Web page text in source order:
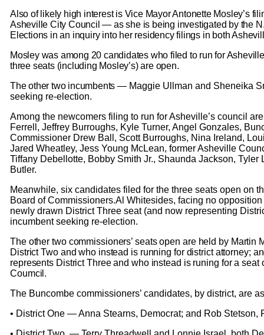
Also of likely high interest is Vice Mayor Antonette Mosley’s
Asheville City Council — as she is being investigated by the
Elections in an inquiry into her residency filings in both
Mosley was among 20 candidates who filed to run for
three seats (including Mosley’s) are open.
The other two incumbents — Maggie Ullman and Sheneika
seeking re-election.
Among the newcomers filing to run for Asheville’s council
Ferrell, Jeffrey Burroughs, Kyle Turner, Angel Gonzales,
Commissioner Drew Ball, Scott Burroughs, Nina Ireland,
Jared Wheatley, Jess Young McLean, former Asheville
Tiffany Debellotte, Bobby Smith Jr., Shaunda Jackson, Tyler
Butler.
Meanwhile, six candidates filed for the three seats open on
Board of Commissioners.Al Whitesides, facing no
newly drawn District Three seat (and now representing
incumbent seeking re-election.
The other two commissioners’ seats open are held by Martin
District Two and who instead is running for district attorney;
represents District Three and who instead is runing for a seat
Coumcil.
The Buncombe commissioners’ candidates, by district, are
• District One — Anna Stearns, Democrat; and Rob Stetson,